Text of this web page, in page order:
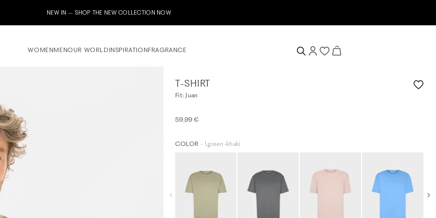
Subscribe to our newsletter now & receive a 10% welcome voucher
WOMENMENOUR WORLD INSPIRATIONFRAGRANCE
T-SHIRT
Fit: Juan
59,99 €
COLOR - l.green-khaki